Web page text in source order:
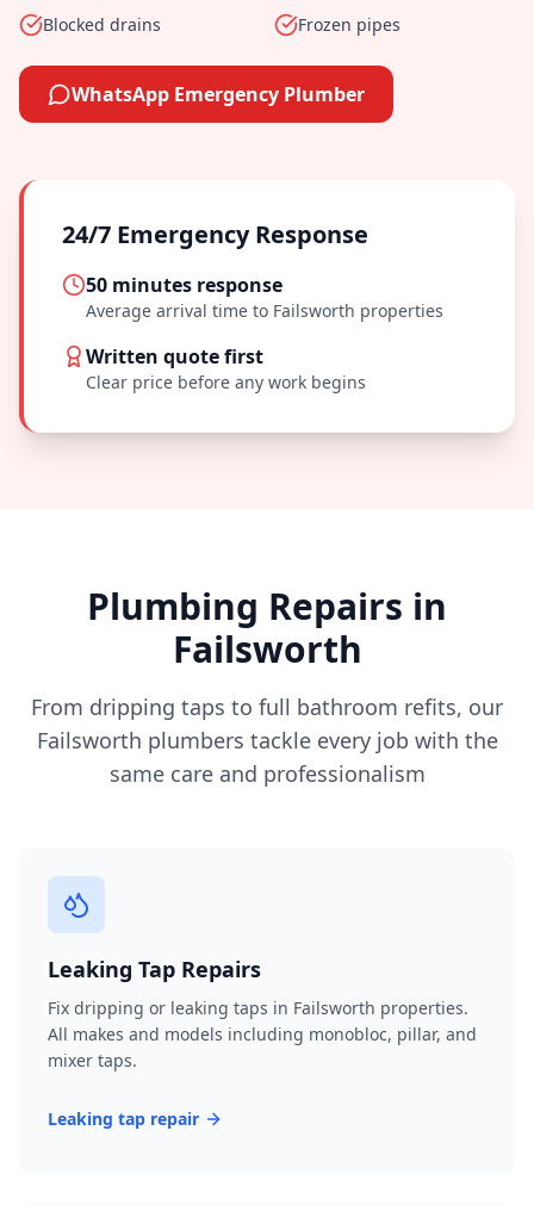
Blocked drains
Frozen pipes
WhatsApp Emergency Plumber
24/7 Emergency Response
50 minutes response
Average arrival time to Failsworth properties
Written quote first
Clear price before any work begins
Plumbing Repairs in
Failsworth
From dripping taps to full bathroom refits, our
Failsworth plumbers tackle every job with the
same care and professionalism
Leaking Tap Repairs
Fix dripping or leaking taps in Failsworth properties.
All makes and models including monobloc, pillar, and
mixer taps.
Leaking tap repair